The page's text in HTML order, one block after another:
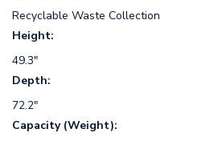
Recyclable Waste Collection
Height:
49.3"
Depth:
72.2"
Capacity (Weight):